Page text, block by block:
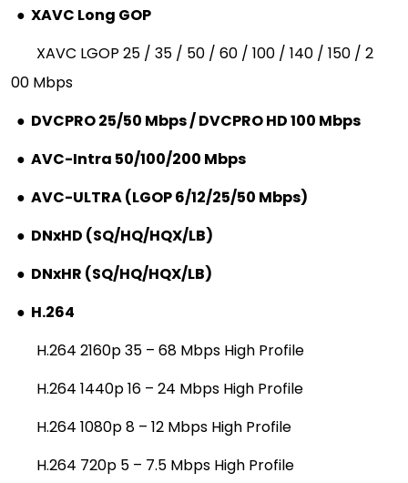
● XAVC Long GOP
XAVC LGOP 25 / 35 / 50 / 60 / 100 / 140 / 150 / 2
00 Mbps
● DVCPRO 25/50 Mbps / DVCPRO HD 100 Mbps
● AVC-Intra 50/100/200 Mbps
● AVC-ULTRA (LGOP 6/12/25/50 Mbps)
● DNxHD (SQ/HQ/HQX/LB)
● DNxHR (SQ/HQ/HQX/LB)
● H.264
H.264 2160p 35 – 68 Mbps High Profile
H.264 1440p 16 – 24 Mbps High Profile
H.264 1080p 8 – 12 Mbps High Profile
H.264 720p 5 – 7.5 Mbps High Profile